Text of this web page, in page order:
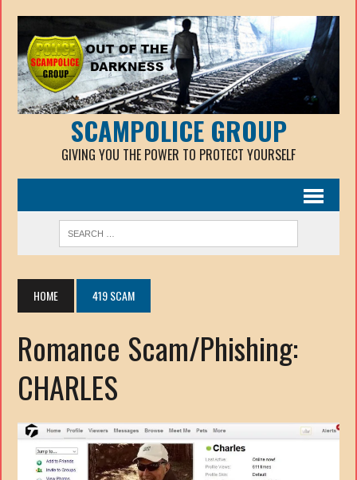
SCAMPOLICE GROUP
GIVING YOU THE POWER TO PROTECT YOURSELF
HOME 419 SCAM
Romance Scam/Phishing:
CHARLES